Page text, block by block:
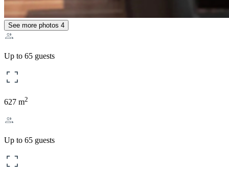
See more photos 4
Up to 65 guests
627 m2
Up to 65 guests